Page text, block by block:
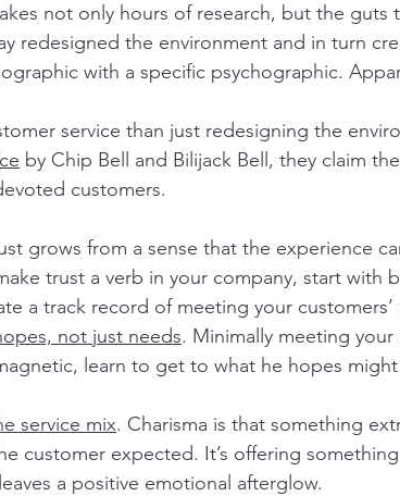
not only hours of research, but the guts
redesigned the environment and in turn
with a specific psychographic.
service than just redesigning the
by Chip Bell and Bilijack Bell, they claim
customers.
grows from a sense that the experience
trust a verb in your company, start with
a track record of meeting your
not just needs. Minimally meeting your
learn to get to what he hopes
service mix. Charisma is that something
customer expected. It’s offering
a positive emotional afterglow.